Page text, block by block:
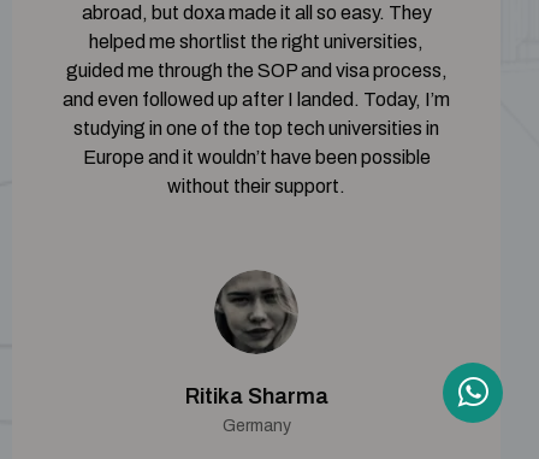
abroad, but doxa made it all so easy. They
helped me shortlist the right universities,
guided me through the SOP and visa process,
and even followed up after I landed. Today, I’m
studying in one of the top tech universities in
Europe and it wouldn’t have been possible
without their support.
Ritika Sharma
Germany